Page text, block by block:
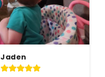
Jaden